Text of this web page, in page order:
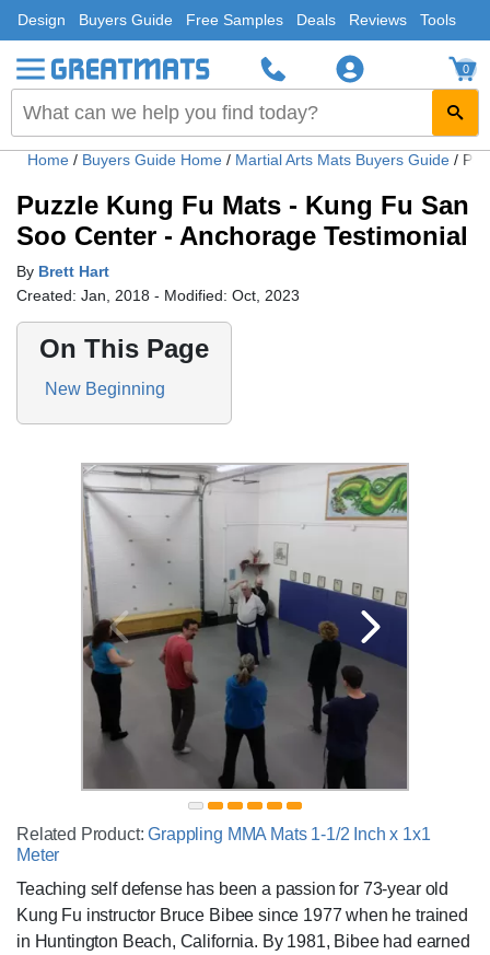
Design Buyers Guide Free Samples Deals Reviews Tools
0
Home / Buyers Guide Home / Martial Arts Mats Buyers Guide /
Puzzle Kung Fu Mats - Kung Fu San
Soo Center - Anchorage Testimonial
By Brett Hart
Created: Jan, 2018 - Modified: Oct, 2023
On This Page
New Beginning
Related Product:Grappling MMA Mats 1-1/2 Inch x 1x1
Meter
Teaching self defense has been a passion for 73-year old
Kung Fu instructor Bruce Bibee since 1977 when he trained
in Huntington Beach, California. By 1981, Bibee had earned